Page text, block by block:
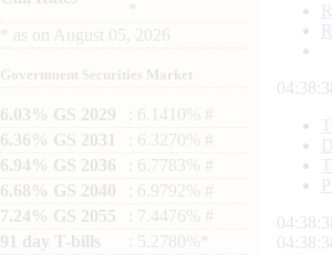
as on August 05, 2026
Government Securities Market
6.03% GS 2029
: 6.1410% #
6.36% GS 2031
: 6.3270% #
6.94% GS 2036
: 6.7783% #
6.68% GS 2040
: 6.9792% #
7.24% GS 2055
: 7.4476% #
91 day T-bills
: 5.2780%*